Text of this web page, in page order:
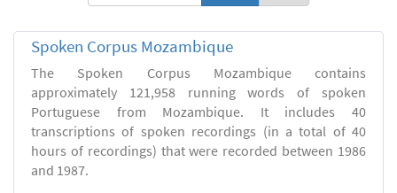
Spoken Corpus Mozambique
The Spoken Corpus Mozambique contains
approximately 121,958 running words of spoken
Portuguese from Mozambique. It includes 40
transcriptions of spoken recordings (in a total of 40
hours of recordings) that were recorded between 1986
and 1987.